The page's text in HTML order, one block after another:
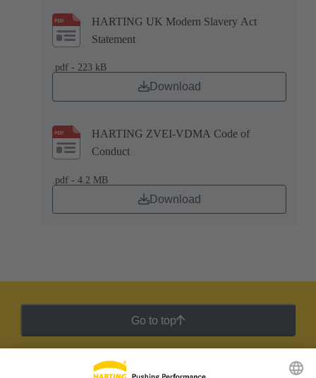
HARTING UK Modern Slavery Act
Statement
.pdf - 223 kB
Download
HARTING ZVEI-VDMA Code of
Conduct
.pdf - 4.2 MB
Download
Go to top